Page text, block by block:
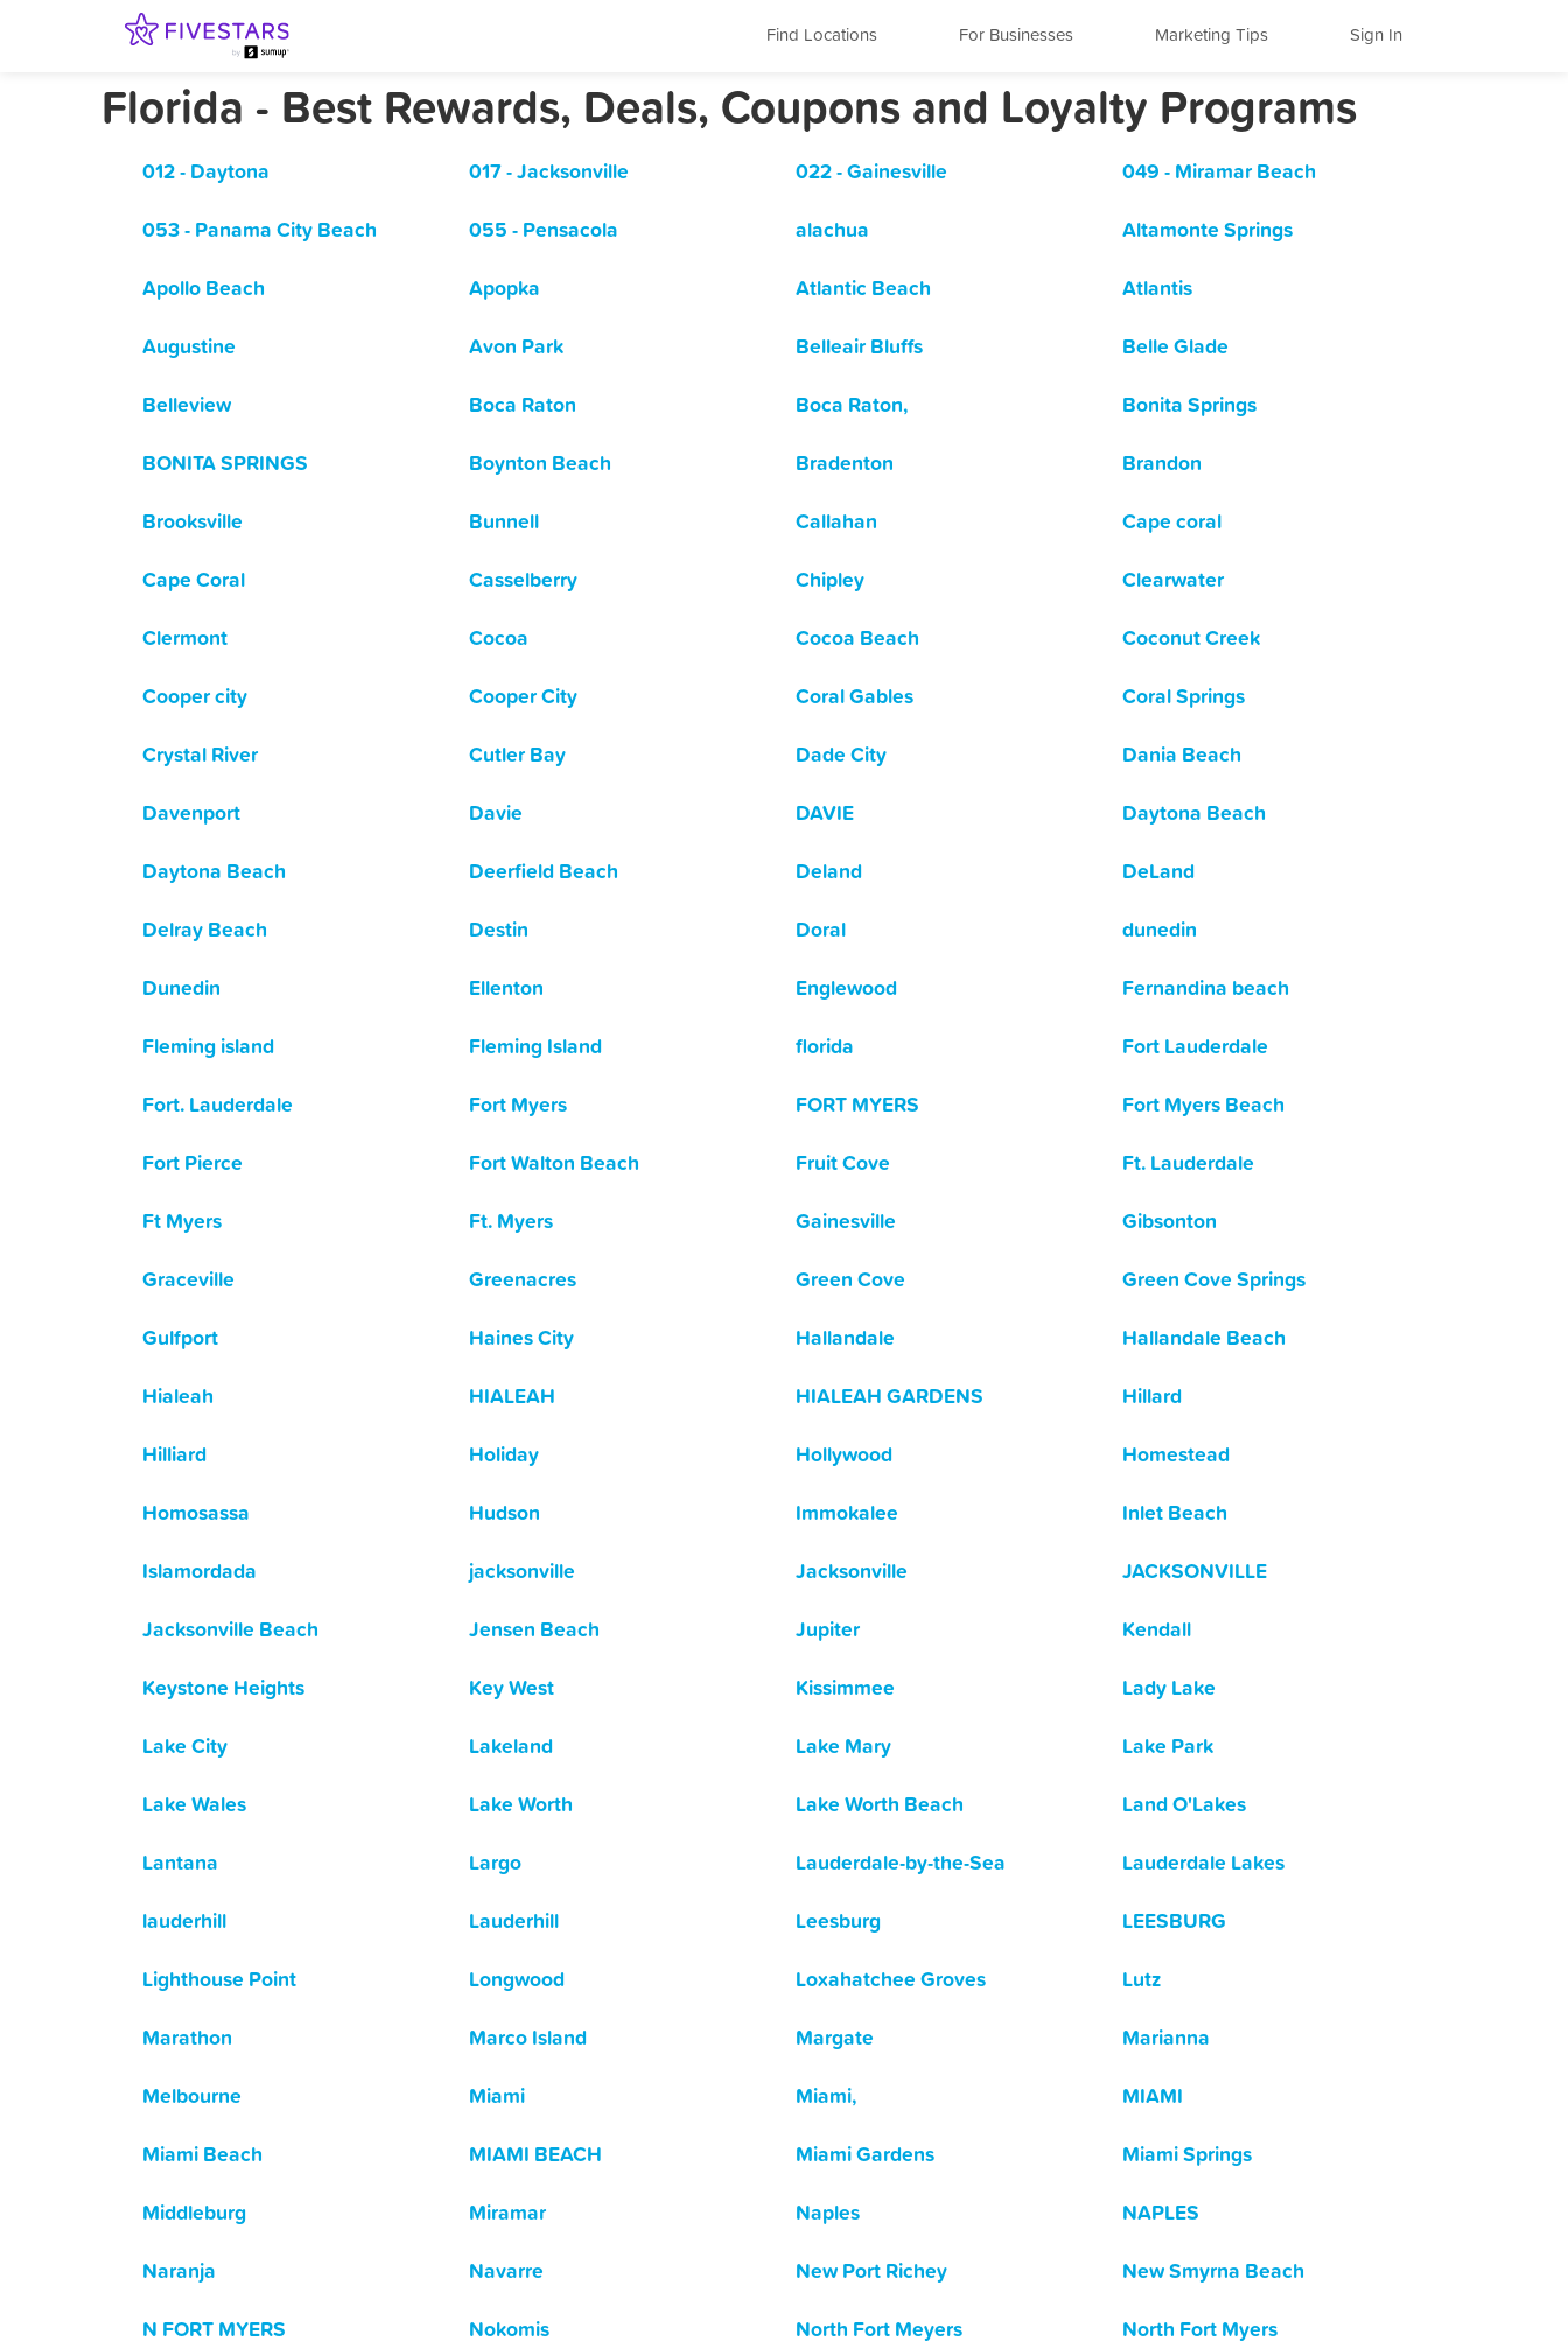
Find Locations For Businesses Marketing Tips Sign In
Florida - Best Rewards, Deals, Coupons and Loyalty Programs
012 - Daytona 017 - Jacksonville 022 - Gainesville
049 - Miramar Beach
053 - Panama City Beach
055 - Pensacola alachua
Altamonte Springs
Apollo Beach
Apopka Atlantic Beach
Atlantis
Augustine
Avon Park Belleair Bluffs
Belle Glade
Belleview
Boca Raton Boca Raton,
Bonita Springs
BONITA SPRINGS
Boynton Beach Bradenton
Brandon
Brooksville
Bunnell Callahan
Cape coral
Cape Coral
Casselberry Chipley
Clearwater
Clermont
Cocoa Cocoa Beach
Coconut Creek
Cooper city
Cooper City Coral Gables
Coral Springs
Crystal River
Cutler Bay Dade City
Dania Beach
Davenport
Davie DAVIE
Daytona Beach
Daytona Beach
Deerfield Beach Deland
DeLand
Delray Beach
Destin Doral
dunedin
Dunedin
Ellenton Englewood
Fernandina beach
Fleming island
Fleming Island florida
Fort Lauderdale
Fort. Lauderdale
Fort Myers FORT MYERS
Fort Myers Beach
Fort Pierce
Fort Walton Beach Fruit Cove
Ft. Lauderdale
Ft Myers
Ft. Myers Gainesville
Gibsonton
Graceville
Greenacres Green Cove
Green Cove Springs
Gulfport
Haines City Hallandale
Hallandale Beach
Hialeah
HIALEAH HIALEAH GARDENS
Hillard
Hilliard
Holiday Hollywood
Homestead
Homosassa
Hudson Immokalee
Inlet Beach
Islamordada
jacksonville Jacksonville
JACKSONVILLE
Jacksonville Beach
Jensen Beach Jupiter
Kendall
Keystone Heights
Key West Kissimmee
Lady Lake
Lake City
Lakeland Lake Mary
Lake Park
Lake Wales
Lake Worth Lake Worth Beach
Land O'Lakes
Lantana
Largo Lauderdale-by-the-Sea
Lauderdale Lakes
lauderhill
Lauderhill Leesburg
LEESBURG
Lighthouse Point
Longwood Loxahatchee Groves
Lutz
Marathon
Marco Island Margate
Marianna
Melbourne
Miami Miami,
MIAMI
Miami Beach
MIAMI BEACH Miami Gardens
Miami Springs
Middleburg
Miramar Naples
NAPLES
Naranja
Navarre New Port Richey
New Smyrna Beach
N FORT MYERS
Nokomis North Fort Meyers
North Fort Myers